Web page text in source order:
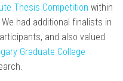
Thesis Competition within
had additional finalists in
and also valued
Graduate College